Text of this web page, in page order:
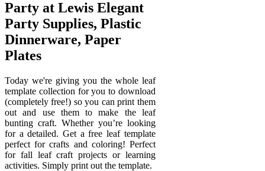
Party at Lewis Elegant
Party Supplies, Plastic
Dinnerware, Paper
Plates
Today we're giving you the whole leaf
template collection for you to download
(completely free!) so you can print them
out and use them to make the leaf
bunting craft. Whether you’re looking
for a detailed. Get a free leaf template
perfect for crafts and coloring! Perfect
for fall leaf craft projects or learning
activities. Simply print out the template.